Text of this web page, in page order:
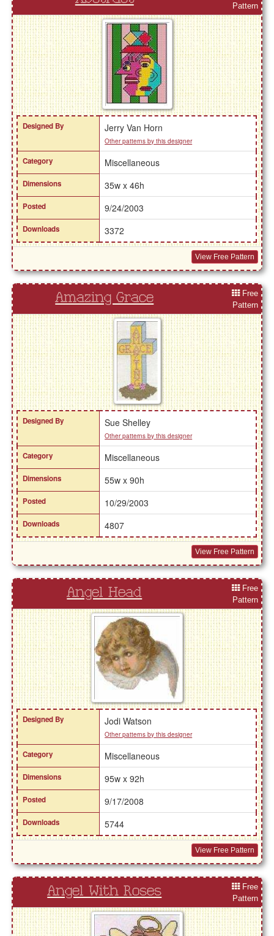
Pattern
Designed By Jerry Van Horn
Other patterns by this designer
Category Miscellaneous
Dimensions 35w x 46h
Posted 9/24/2003
Downloads 3372
View Free Pattern
Amazing Grace
Free
Pattern
Designed By Sue Shelley
Other patterns by this designer
Category Miscellaneous
Dimensions 55w x 90h
Posted 10/29/2003
Downloads 4807
View Free Pattern
Angel Head
Free
Pattern
Designed By Jodi Watson
Other patterns by this designer
Category Miscellaneous
Dimensions 95w x 92h
Posted 9/17/2008
Downloads 5744
View Free Pattern
Angel With Roses
Free
Pattern